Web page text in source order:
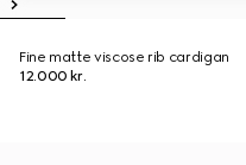
Fine matte viscose rib cardigan
12.000 kr.